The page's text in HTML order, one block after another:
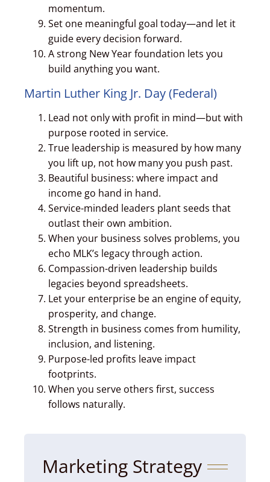
momentum.
Set one meaningful goal today—and let it
guide every decision forward.
A strong New Year foundation lets you
build anything you want.
Martin Luther King Jr. Day (Federal)
Lead not only with profit in mind—but with
purpose rooted in service.
True leadership is measured by how many
you lift up, not how many you push past.
Beautiful business: where impact and
income go hand in hand.
Service-minded leaders plant seeds that
outlast their own ambition.
When your business solves problems, you
echo MLK’s legacy through action.
Compassion-driven leadership builds
legacies beyond spreadsheets.
Let your enterprise be an engine of equity,
prosperity, and change.
Strength in business comes from humility,
inclusion, and listening.
Purpose-led profits leave impact
footprints.
When you serve others first, success
follows naturally.
Marketing Strategy